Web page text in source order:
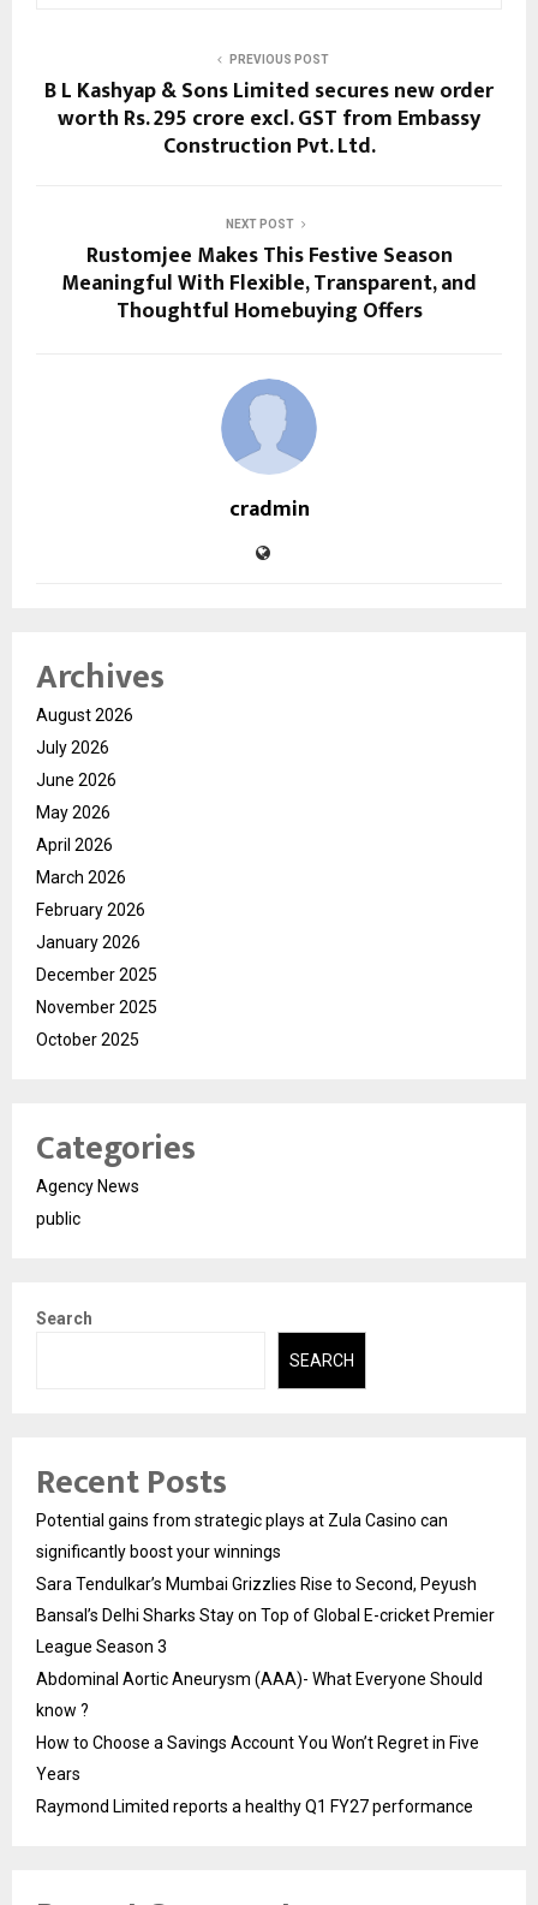
PREVIOUS POST
B L Kashyap & Sons Limited secures new order
worth Rs. 295 crore excl. GST from Embassy
Construction Pvt. Ltd.
NEXT POST
Rustomjee Makes This Festive Season
Meaningful With Flexible, Transparent, and
Thoughtful Homebuying Offers
cradmin
Archives
August 2026
July 2026
June 2026
May 2026
April 2026
March 2026
February 2026
January 2026
December 2025
November 2025
October 2025
Categories
Agency News
public
Search
SEARCH
Recent Posts
Potential gains from strategic plays at Zula Casino can
significantly boost your winnings
Sara Tendulkar’s Mumbai Grizzlies Rise to Second, Peyush
Bansal’s Delhi Sharks Stay on Top of Global E-cricket Premier
League Season 3
Abdominal Aortic Aneurysm (AAA)- What Everyone Should
know ?
How to Choose a Savings Account You Won’t Regret in Five
Years
Raymond Limited reports a healthy Q1 FY27 performance